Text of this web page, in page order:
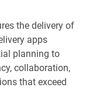
the delivery of
apps
planning to
collaboration,
that exceed